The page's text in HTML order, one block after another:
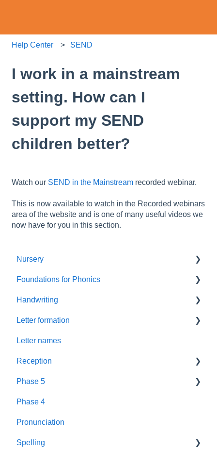
Help Center SEND
I work in a mainstream
setting. How can I
support my SEND
children better?
Watch our SEND in the Mainstream recorded webinar.
This is now available to watch in the Recorded webinars
area of the website and is one of many useful videos we
now have for you in this section.
Nursery
Summer Term
Resources
Foundations
New GPCs
Parents
Pronunciation Phrases
Nursery Rhymes
Rhyme Time
Reading
Foundations for Phonics
Assessment
Handwriting
Letter Formation
Year 1
Letter formation
Font
Letter names
Reception
Blending
Teaching
Book Plans
Guidance
Phase 5
Fluency Assessments
Review
Phonics Screening Check
Phase 4
Pronunciation
Spelling